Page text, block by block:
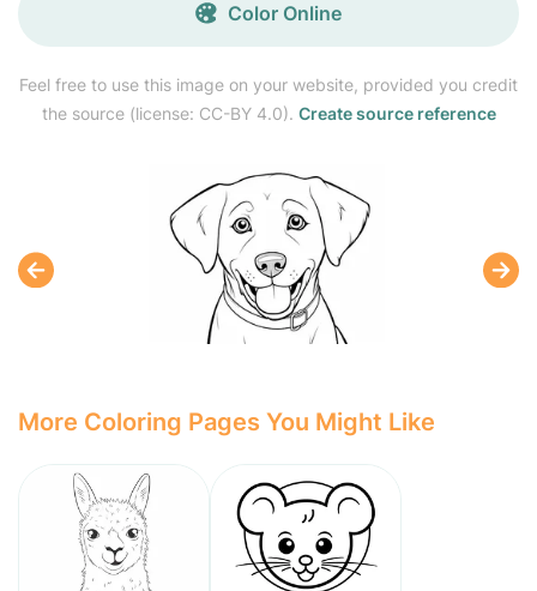
Feel free to use this image on your website, provided you credit
the source (license: CC-BY 4.0). Create source reference
Color Online
More Coloring Pages You Might Like